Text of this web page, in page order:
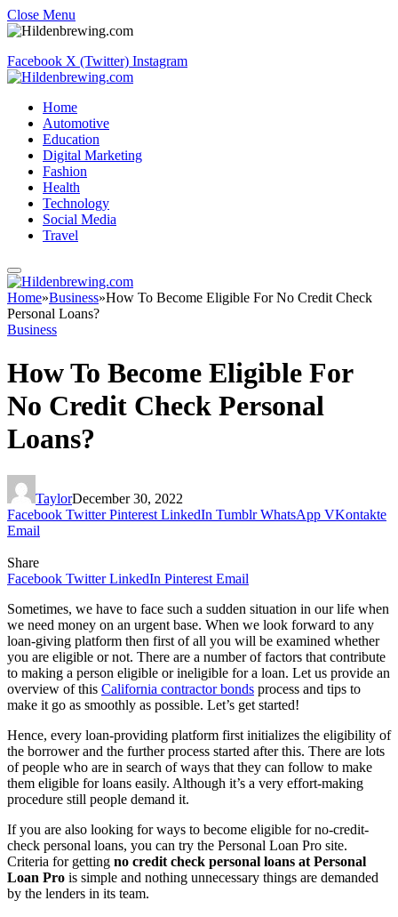
Close Menu
Facebook X (Twitter) Instagram
Home
Automotive
Education
Digital Marketing
Fashion
Health
Technology
Social Media
Travel
Home»Business»How To Become Eligible For No Credit Check
Personal Loans?
Business
How To Become Eligible For
No Credit Check Personal
Loans?
TaylorDecember 30, 2022
Facebook Twitter Pinterest LinkedIn Tumblr WhatsApp VKontakte
Email
Share
Facebook Twitter LinkedIn Pinterest Email
Sometimes, we have to face such a sudden situation in our life when
we need money on an urgent base. When we look forward to any
loan-giving platform then first of all you will be examined whether
you are eligible or not. There are a number of factors that contribute
to making a person eligible or ineligible for a loan. Let us provide an
overview of this California contractor bonds process and tips to
make it go as smoothly as possible. Let’s get started!
Hence, every loan-providing platform first initializes the eligibility of
the borrower and the further process started after this. There are lots
of people who are in search of ways that they can follow to make
them eligible for loans easily. Although it’s a very effort-making
procedure still people demand it.
If you are also looking for ways to become eligible for no-credit-
check personal loans, you can try the Personal Loan Pro site.
Criteria for getting no credit check personal loans at Personal
Loan Pro is simple and nothing unnecessary things are demanded
by the lenders in its team.